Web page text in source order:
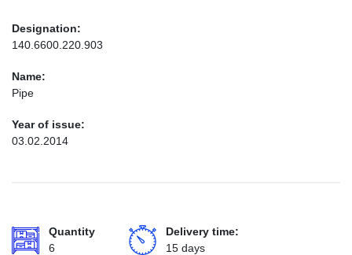
Designation:
140.6600.220.903
Name:
Pipe
Year of issue:
03.02.2014
Quantity
6
Delivery time:
15 days